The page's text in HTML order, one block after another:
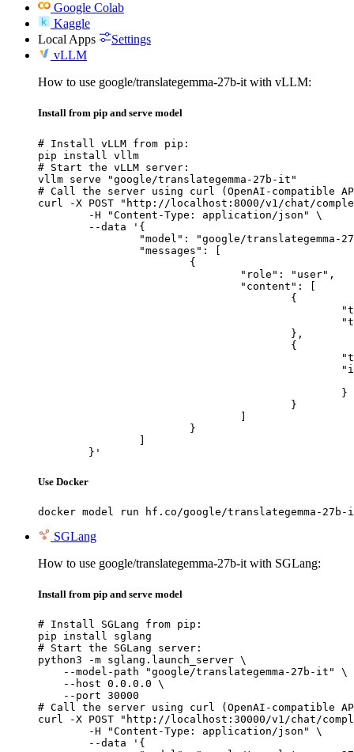
Google Colab
Kaggle
Local Apps
Settings
vLLM
How to use google/translategemma-27b-it with vLLM:
Install from pip and serve model
# Install vLLM from pip:
pip install vllm
# Start the vLLM server:
vllm serve "google/translategemma-27b-it"
# Call the server using curl (OpenAI-compatible
curl -X POST "http://localhost:8000/v1/chat/
	}'
Use Docker
docker model run hf.co/google/translategemma-
SGLang
How to use google/translategemma-27b-it with SGLang:
Install from pip and serve model
# Install SGLang from pip:
pip install sglang
# Start the SGLang server:
python3 -m sglang.launch_server \
    --model-path "google/translategemma-27b-it" \
    --host 0.0.0.0 \
    --port 30000
# Call the server using curl (OpenAI-compatible
curl -X POST "http://localhost:30000/v1/chat/